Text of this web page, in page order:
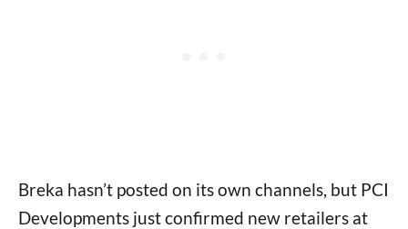
Breka hasn’t posted on its own channels, but PCI
Developments just confirmed new retailers at